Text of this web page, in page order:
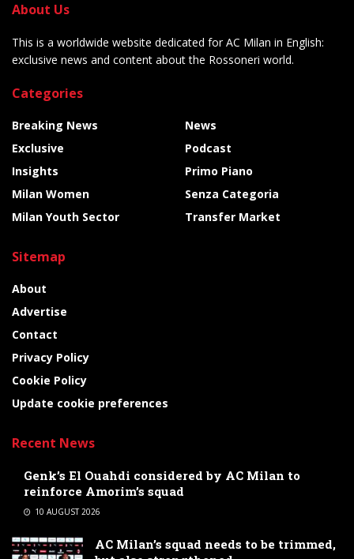
About Us
This is a worldwide website dedicated for AC Milan in English:
exclusive news and content about the Rossoneri world.
Categories
Breaking News
Exclusive
Insights
Milan Women
Milan Youth Sector
News
Podcast
Primo Piano
Senza Categoria
Transfer Market
Sitemap
About
Advertise
Contact
Privacy Policy
Cookie Policy
Update cookie preferences
Recent News
Genk’s El Ouahdi considered by AC Milan to
reinforce Amorim’s squad
10 AUGUST 2026
AC Milan’s squad needs to be trimmed,